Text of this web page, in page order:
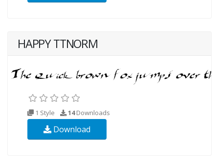
HAPPY TTNORM
1 Style 14Downloads
Download